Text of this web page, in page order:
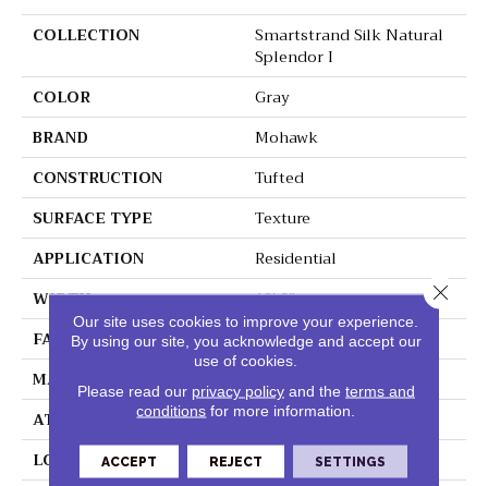
COLLECTION
Smartstrand Silk Natural
Splendor I
COLOR
Gray
BRAND
Mohawk
CONSTRUCTION
Tufted
SURFACE TYPE
Texture
APPLICATION
Residential
WIDTH
12' 0"
FACE WEIGHT
45 Oz/yd2 (1526 G/m2)
MATERIAL
SmartStrand Silk
ATTACHED PAD
Abac - Weldlok
LOOK
Carpet
Our site uses cookies to improve your experience.
By using our site, you acknowledge and accept our
use of cookies.
Please read our privacy policyand the terms and
conditions for more information.
ACCEPT REJECT SETTINGS
Close